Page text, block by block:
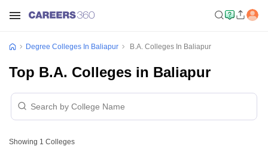
Degree Colleges In Baliapur B.A. Colleges In Baliapur
Top B.A. Colleges in Baliapur
Showing 1 Colleges